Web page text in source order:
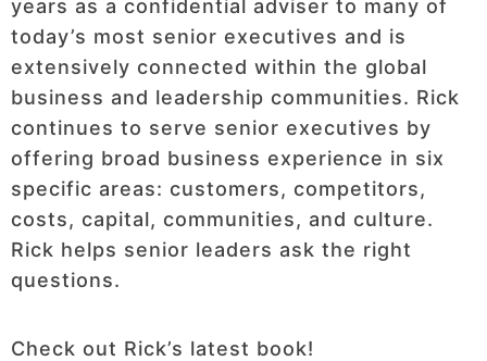
years as a confidential adviser to many of
today’s most senior executives and is
extensively connected within the global
business and leadership communities. Rick
continues to serve senior executives by
offering broad business experience in six
specific areas: customers, competitors,
costs, capital, communities, and culture.
Rick helps senior leaders ask the right
questions.
Check out Rick’s latest book!